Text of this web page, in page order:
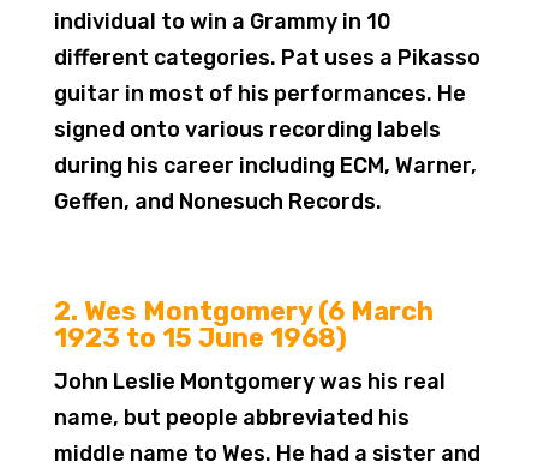
individual to win a Grammy in 10
different categories. Pat uses a Pikasso
guitar in most of his performances. He
signed onto various recording labels
during his career including ECM, Warner,
Geffen, and Nonesuch Records.
2. Wes Montgomery (6 March
1923 to 15 June 1968)
John Leslie Montgomery was his real
name, but people abbreviated his
middle name to Wes. He had a sister and